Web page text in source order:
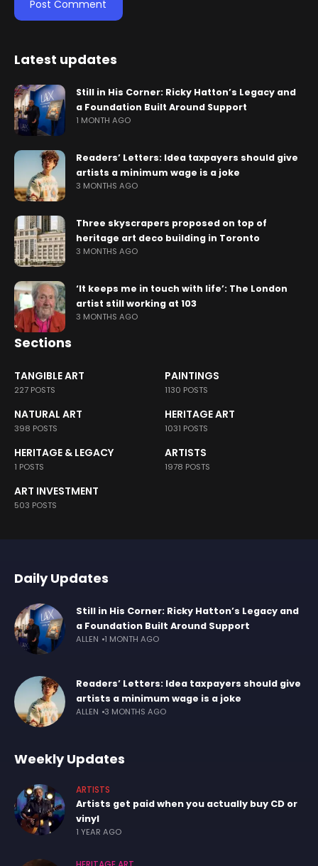
Latest updates
Still in His Corner: Ricky Hatton’s Legacy and
a Foundation Built Around Support
1 MONTH AGO
Readers’ Letters: Idea taxpayers should give
artists a minimum wage is a joke
3 MONTHS AGO
Three skyscrapers proposed on top of
heritage art deco building in Toronto
3 MONTHS AGO
‘It keeps me in touch with life’: The London
artist still working at 103
3 MONTHS AGO
Sections
TANGIBLE ART
227 POSTS
PAINTINGS
1130 POSTS
NATURAL ART
398 POSTS
HERITAGE ART
1031 POSTS
HERITAGE & LEGACY
1 POSTS
ARTISTS
1978 POSTS
ART INVESTMENT
503 POSTS
Daily Updates
Still in His Corner: Ricky Hatton’s Legacy and
a Foundation Built Around Support
ALLEN 1 MONTH AGO
Readers’ Letters: Idea taxpayers should give
artists a minimum wage is a joke
ALLEN 3 MONTHS AGO
Weekly Updates
ARTISTS
Artists get paid when you actually buy CD or
vinyl
1 YEAR AGO